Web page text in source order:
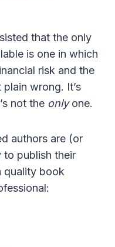
that the only
is one in which
risk and the
wrong. It’s
not the onlyone.
authors are (or
to publish their
quality book